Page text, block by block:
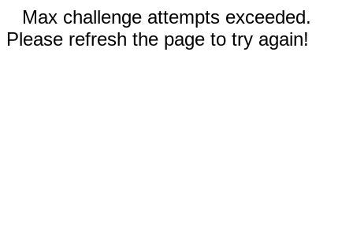
Max challenge attempts exceeded.
Please refresh the page to try again!